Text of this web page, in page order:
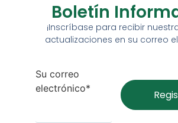
Boletín
¡Inscríbase para recibir
actualizaciones en su correo
Su correo
electrónico*